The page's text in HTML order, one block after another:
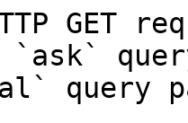
GET
`ask`
query